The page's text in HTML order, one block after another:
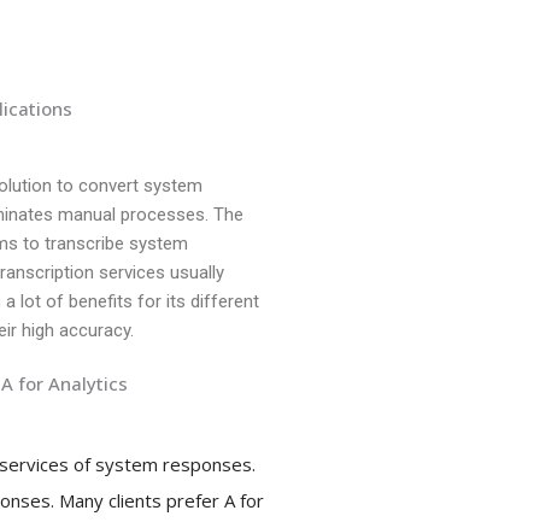
to convert system
manual processes. The
to transcribe system
services usually
a lot of benefits for its different
high accuracy.
for Analytics
of system responses.
Many clients prefer A for